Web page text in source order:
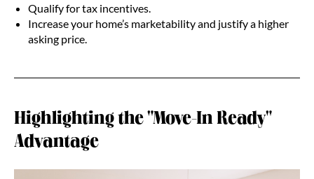
Qualify for tax incentives.
Increase your home’s marketability and justify a higher
asking price.
Highlighting the "Move-In Ready"
Advantage